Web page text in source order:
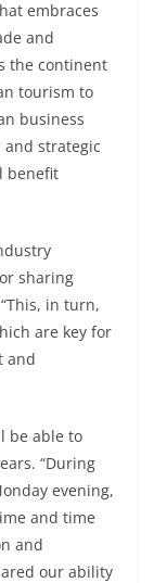
embraces
and
the continent
tourism to
business
strategic
benefit
sharing
in turn,
are key for
and
be able to
“During
evening,
and time
and
our ability